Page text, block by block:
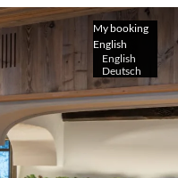
My booking
English
English
Deutsch